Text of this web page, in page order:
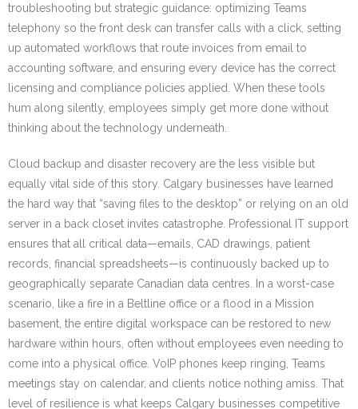
troubleshooting but strategic guidance: optimizing Teams
telephony so the front desk can transfer calls with a click, setting
up automated workflows that route invoices from email to
accounting software, and ensuring every device has the correct
licensing and compliance policies applied. When these tools
hum along silently, employees simply get more done without
thinking about the technology underneath.
Cloud backup and disaster recovery are the less visible but
equally vital side of this story. Calgary businesses have learned
the hard way that “saving files to the desktop” or relying on an old
server in a back closet invites catastrophe. Professional IT support
ensures that all critical data—emails, CAD drawings, patient
records, financial spreadsheets—is continuously backed up to
geographically separate Canadian data centres. In a worst-case
scenario, like a fire in a Beltline office or a flood in a Mission
basement, the entire digital workspace can be restored to new
hardware within hours, often without employees even needing to
come into a physical office. VoIP phones keep ringing, Teams
meetings stay on calendar, and clients notice nothing amiss. That
level of resilience is what keeps Calgary businesses competitive